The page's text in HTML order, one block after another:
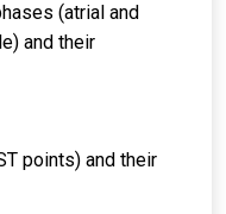
(atrial and
and their
points) and their